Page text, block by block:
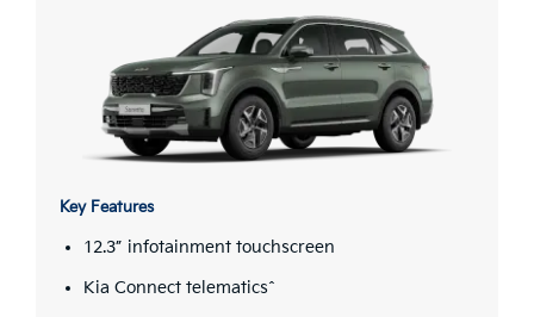
Key Features
12.3” infotainment touchscreen
Kia Connect telematics^